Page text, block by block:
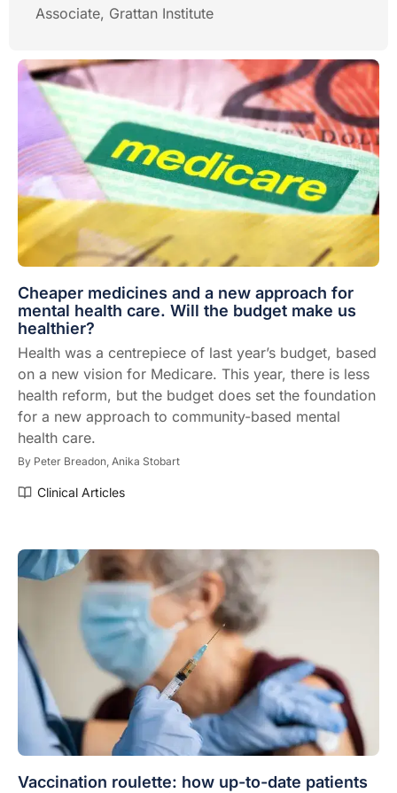
Associate, Grattan Institute
Cheaper medicines and a new approach for
mental health care. Will the budget make us
healthier?
Health was a centrepiece of last year’s budget, based
on a new vision for Medicare. This year, there is less
health reform, but the budget does set the foundation
for a new approach to community-based mental
health care.
By Peter Breadon, Anika Stobart
Clinical Articles
Vaccination roulette: how up-to-date patients